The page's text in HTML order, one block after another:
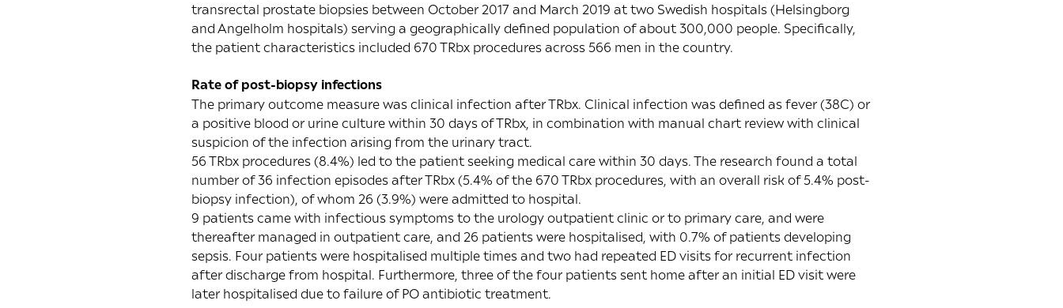
transrectal prostate biopsies between October 2017 and March 2019 at two Swedish hospitals (Helsingborg
and Angelholm hospitals) serving a geographically defined population of about 300,000 people. Specifically,
the patient characteristics included 670 TRbx procedures across 566 men in the country.
Rate of post-biopsy infections
The primary outcome measure was clinical infection after TRbx. Clinical infection was defined as fever (38C) or
a positive blood or urine culture within 30 days of TRbx, in combination with manual chart review with clinical
suspicion of the infection arising from the urinary tract.
56 TRbx procedures (8.4%) led to the patient seeking medical care within 30 days. The research found a total
number of 36 infection episodes after TRbx (5.4% of the 670 TRbx procedures, with an overall risk of 5.4% post-
biopsy infection), of whom 26 (3.9%) were admitted to hospital.
9 patients came with infectious symptoms to the urology outpatient clinic or to primary care, and were
thereafter managed in outpatient care, and 26 patients were hospitalised, with 0.7% of patients developing
sepsis. Four patients were hospitalised multiple times and two had repeated ED visits for recurrent infection
after discharge from hospital. Furthermore, three of the four patients sent home after an initial ED visit were
later hospitalised due to failure of PO antibiotic treatment.